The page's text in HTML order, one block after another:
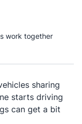
a new tab)
work together
sharing
starts driving
can get a bit